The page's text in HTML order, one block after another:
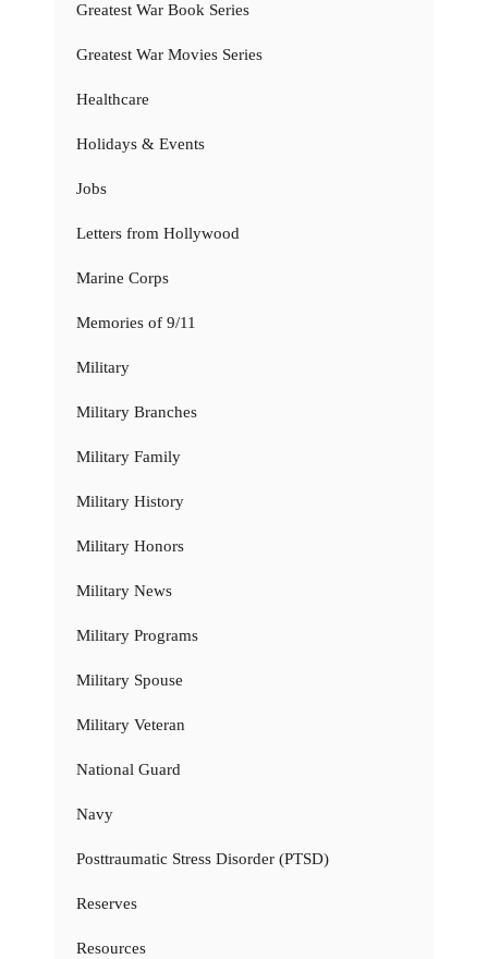
Greatest War Book Series
Greatest War Movies Series
Healthcare
Holidays & Events
Jobs
Letters from Hollywood
Marine Corps
Memories of 9/11
Military
Military Branches
Military Family
Military History
Military Honors
Military News
Military Programs
Military Spouse
Military Veteran
National Guard
Navy
Posttraumatic Stress Disorder (PTSD)
Reserves
Resources